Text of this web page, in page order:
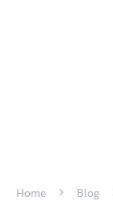
Home Blog